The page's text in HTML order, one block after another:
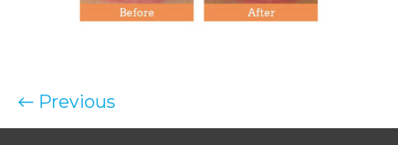
← Previous